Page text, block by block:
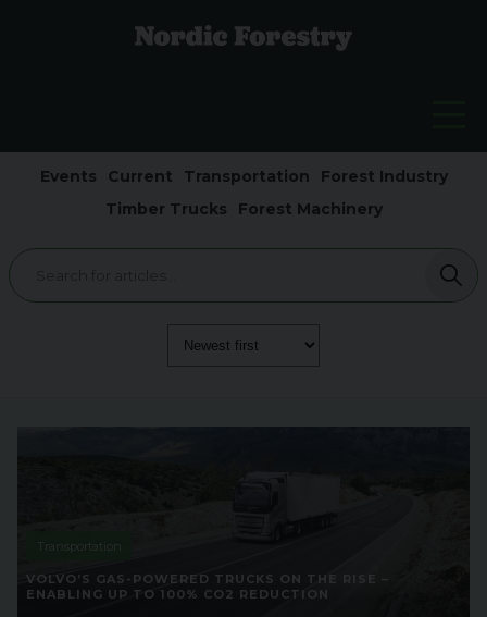
Events Current Transportation
Forest Industry
Timber Trucks
Forest Machinery
Transportation
VOLVO’S GAS-POWERED TRUCKS ON THE RISE –
ENABLING UP TO 100% CO2 REDUCTION